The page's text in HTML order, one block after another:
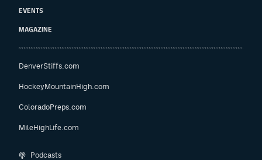
EVENTS
MAGAZINE
DenverStiffs.com
HockeyMountainHigh.com
ColoradoPreps.com
MileHighLife.com
Podcasts